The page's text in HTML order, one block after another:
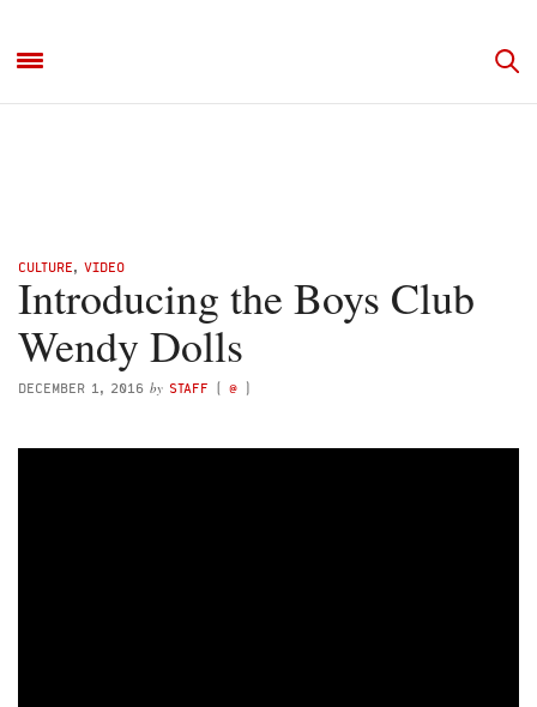
CULTURE, VIDEO
Introducing the Boys Club
Wendy Dolls
DECEMBER 1, 2016 by STAFF ( @ )